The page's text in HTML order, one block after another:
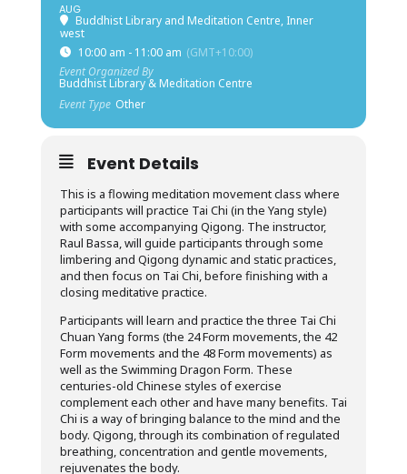
AUG
Buddhist Library and Meditation Centre, Inner
west
10:00 am - 11:00 am (GMT+10:00)
Event Organized By
Buddhist Library & Meditation Centre
Event Type Other
Event Details
This is a flowing meditation movement class where
participants will practice Tai Chi (in the Yang style)
with some accompanying Qigong. The instructor,
Raul Bassa, will guide participants through some
limbering and Qigong dynamic and static practices,
and then focus on Tai Chi, before finishing with a
closing meditative practice.
Participants will learn and practice the three Tai Chi
Chuan Yang forms (the 24 Form movements, the 42
Form movements and the 48 Form movements) as
well as the Swimming Dragon Form. These
centuries-old Chinese styles of exercise
complement each other and have many benefits. Tai
Chi is a way of bringing balance to the mind and the
body. Qigong, through its combination of regulated
breathing, concentration and gentle movements,
rejuvenates the body.